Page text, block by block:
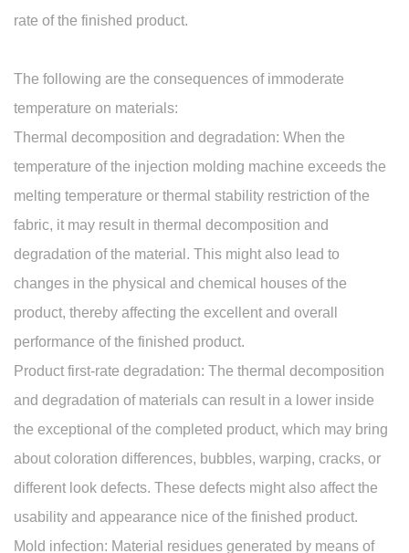
rate of the finished product.
The following are the consequences of immoderate
temperature on materials:
Thermal decomposition and degradation: When the
temperature of the injection molding machine exceeds the
melting temperature or thermal stability restriction of the
fabric, it may result in thermal decomposition and
degradation of the material. This might also lead to
changes in the physical and chemical houses of the
product, thereby affecting the excellent and overall
performance of the finished product.
Product first-rate degradation: The thermal decomposition
and degradation of materials can result in a lower inside
the exceptional of the completed product, which may bring
about coloration differences, bubbles, warping, cracks, or
different look defects. These defects might also affect the
usability and appearance nice of the finished product.
Mold infection: Material residues generated by means of